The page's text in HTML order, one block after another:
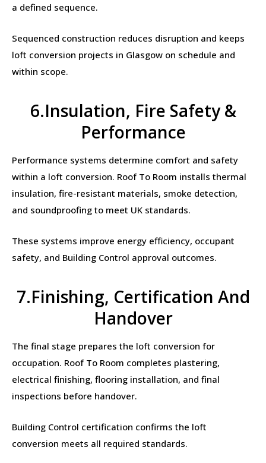
a defined sequence.
Sequenced construction reduces disruption and keeps
loft conversion projects in Glasgow on schedule and
within scope.
6.Insulation, Fire Safety &
Performance
Performance systems determine comfort and safety
within a loft conversion. Roof To Room installs thermal
insulation, fire-resistant materials, smoke detection,
and soundproofing to meet UK standards.
These systems improve energy efficiency, occupant
safety, and Building Control approval outcomes.
7.Finishing, Certification And
Handover
The final stage prepares the loft conversion for
occupation. Roof To Room completes plastering,
electrical finishing, flooring installation, and final
inspections before handover.
Building Control certification confirms the loft
conversion meets all required standards.